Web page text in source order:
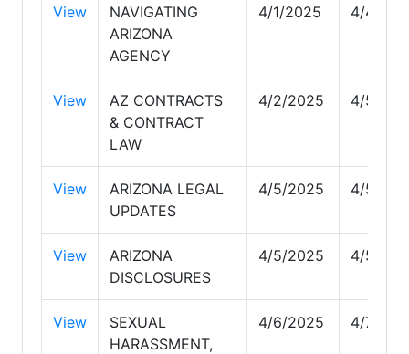
View
NAVIGATING
ARIZONA
AGENCY
4/1/2025 4/4/
View
AZ CONTRACTS
& CONTRACT
LAW
4/2/2025 4/5/
View
ARIZONA LEGAL
UPDATES
4/5/2025 4/5/
View
ARIZONA
DISCLOSURES
4/5/2025 4/5/
View
SEXUAL
HARASSMENT,
4/6/2025 4/7/